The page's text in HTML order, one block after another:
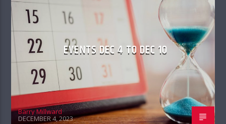
EVENTS DEC 4 TO DEC 10
Barry Millward
DECEMBER 4, 2023